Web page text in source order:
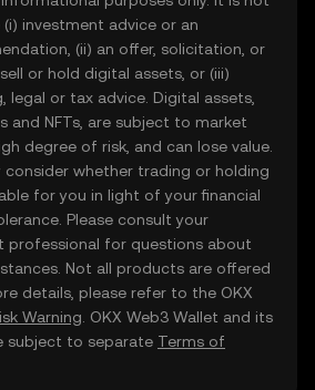
investment advice or an
(ii) an offer, solicitation, or
or hold digital assets, or (iii)
legal or tax advice. Digital assets,
and NFTs, are subject to market
degree of risk, and can lose value.
consider whether trading or holding
for you in light of your financial
Please consult your
professional for questions about
Not all products are offered
details, please refer to the OKX
Warning . OKX Web3 Wallet and its
subject to separate Terms of